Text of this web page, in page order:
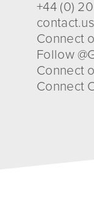
+44 (0)
Connect
Follow
Connect
Connect